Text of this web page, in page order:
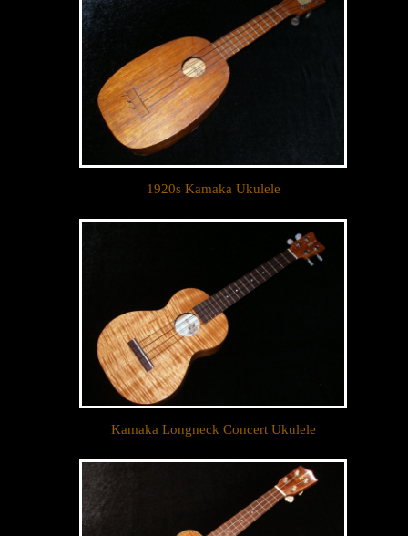
1920s Kamaka Ukulele
Kamaka Longneck Concert Ukulele